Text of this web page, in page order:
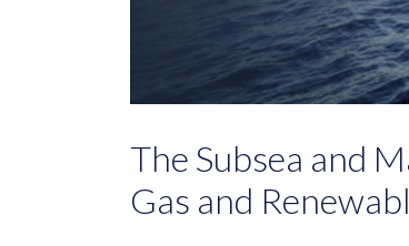
The Subsea and
Gas and